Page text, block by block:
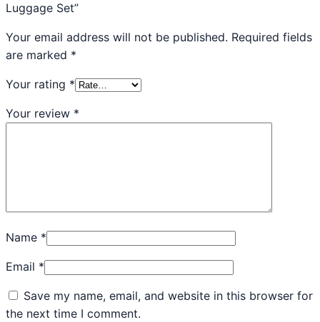
Luggage Set”
Your email address will not be published. Required fields
are marked *
Your rating *
Your review *
Name *
Email *
Save my name, email, and website in this browser for
the next time I comment.